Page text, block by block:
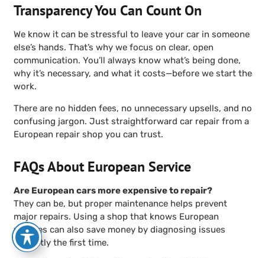
Transparency You Can Count On
We know it can be stressful to leave your car in someone
else’s hands. That’s why we focus on clear, open
communication. You’ll always know what’s being done,
why it’s necessary, and what it costs—before we start the
work.
There are no hidden fees, no unnecessary upsells, and no
confusing jargon. Just straightforward car repair from a
European repair shop you can trust.
FAQs About European Service
Are European cars more expensive to repair?
They can be, but proper maintenance helps prevent
major repairs. Using a shop that knows European
vehicles can also save money by diagnosing issues
correctly the first time.